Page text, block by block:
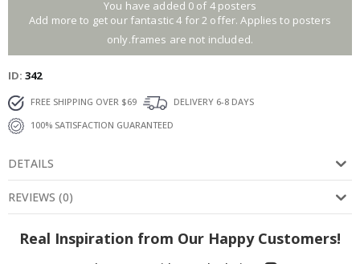
You have added 0 of 4 posters
Add more to get our fantastic 4 for 2 offer. Applies to posters
only.frames are not included.
ID 342
FREE SHIPPING OVER $69
DELIVERY 6-8 DAYS
100% SATISFACTION GUARANTEED
DETAILS
REVIEWS (0)
Real Inspiration from Our Happy Customers!